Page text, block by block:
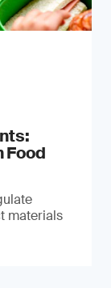
Food
materials